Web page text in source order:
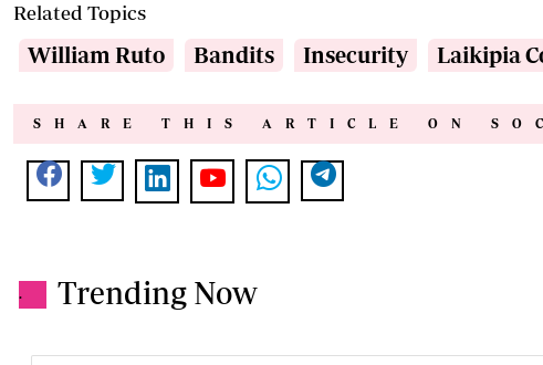
Related Topics
William Ruto Bandits Insecurity Laikipia
SHARE THIS ARTICLE ON
. Trending Now